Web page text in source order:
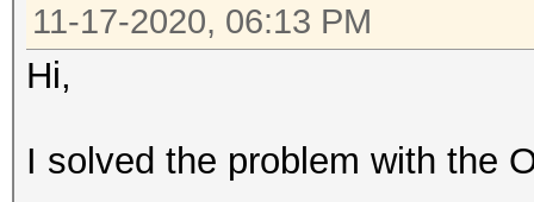
11-17-2020, 06:13 PM
Hi,
I solved the problem with the